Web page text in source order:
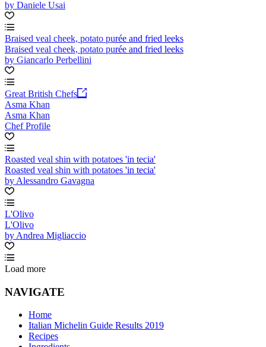
by Daniele Usai
Braised veal cheek, potato purée and fried leeks
Braised veal cheek, potato purée and fried leeks
by Giancarlo Perbellini
Great British Chefs
Asma Khan
Asma Khan
Chef Profile
Roasted veal shin with potatoes 'in tecia'
Roasted veal shin with potatoes 'in tecia'
by Alessandro Gavagna
L'Olivo
L'Olivo
by Andrea Migliaccio
Load more
NAVIGATE
Home
Italian Michelin Guide Results 2019
Recipes